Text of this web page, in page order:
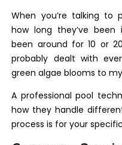
When you’re talking to
how long they’ve been
been around for 10 or
probably dealt with
green algae blooms to
A professional pool
how they handle
process is for your